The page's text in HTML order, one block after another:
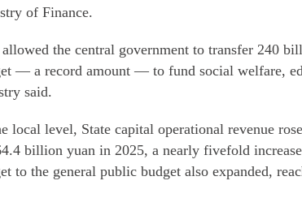
of Finance.
the central government to transfer 240
— a record amount — to fund social welfare,
said.
local level, State capital operational revenue
billion yuan in 2025, a nearly fivefold
to the general public budget also expanded,